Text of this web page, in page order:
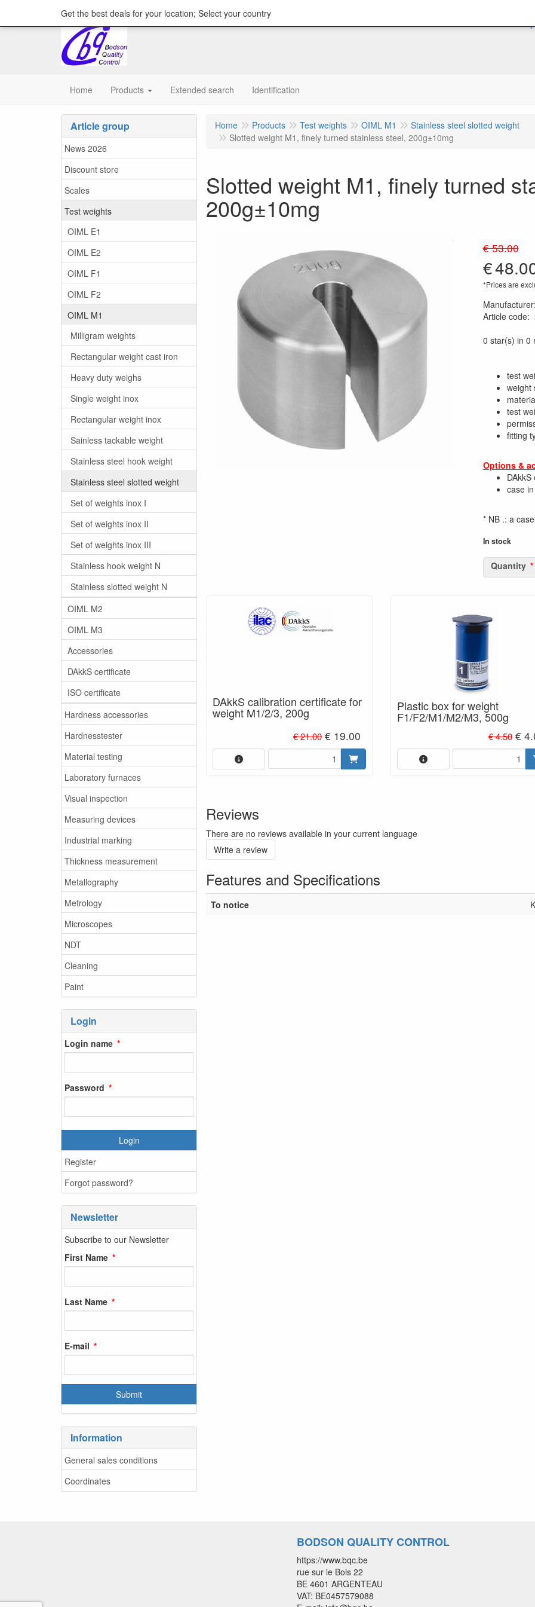
Home Products Extended search Identification
Article group
News 2026
Discount store
Scales
Test weights
OIML E1
OIML E2
OIML F1
OIML F2
OIML M1
Milligram weights
Rectangular weight cast iron
Heavy duty weighs
Single weight inox
Rectangular weight inox
Sainless tackable weight
Stainless steel hook weight
Stainless steel slotted weight
Set of weights inox I
Set of weights inox II
Set of weights inox III
Stainless hook weight N
Stainless slotted weight N
OIML M2
OIML M3
Accessories
DAkkS certificate
ISO certificate
Hardness accessories
Hardnesstester
Material testing
Laboratory furnaces
Visual inspection
Measuring devices
Industrial marking
Thickness measurement
Metallography
Metrology
Microscopes
NDT
Cleaning
Paint
Login
Login name
Password
Login
Register
Forgot password?
Newsletter
Subscribe to our Newsletter
First Name
Last Name
E-mail
Information
General sales conditions
Coordinates
Home Products Test weights OIML M1
Stainless steel slotted weight
Slotted weight M1, finely turned stainless steel, 200g±10mg
Slotted weight M1, finely turned
200g±10mg
€ 53.00
€
*Prices are
Manufacturer
Article code:
0 star(s) in 0
test
weight
test
fitting
Options &
case
* NB .: a
In stock
Quantity
DAkkS calibration certificate for
weight M1/2/3, 200g
€ 21.00€ 19.00
Plastic box for weight
F1/F2/M1/M2/M3, 500g
€ 4.50€
Reviews
There are no reviews available in your current language
Write a review
Features and Specifications
To notice
BODSON QUALITY CONTROL
https://www.bqc.be
rue sur le Bois 22
BE 4601 ARGENTEAU
VAT: BE0457579088
Get the best deals for your location; Select your country